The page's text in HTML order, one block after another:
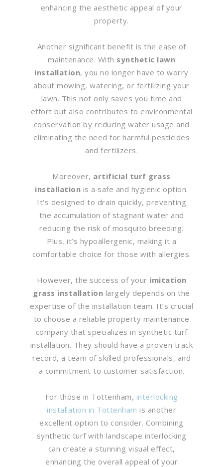
enhancing the aesthetic appeal of your
property.
Another significant benefit is the ease of
maintenance. With synthetic lawn
installation, you no longer have to worry
about mowing, watering, or fertilizing your
lawn. This not only saves you time and
effort but also contributes to environmental
conservation by reducing water usage and
eliminating the need for harmful pesticides
and fertilizers.
Moreover, artificial turf grass
installation is a safe and hygienic option.
It’s designed to drain quickly, preventing
the accumulation of stagnant water and
reducing the risk of mosquito breeding.
Plus, it’s hypoallergenic, making it a
comfortable choice for those with allergies.
However, the success of your imitation
grass installation largely depends on the
expertise of the installation team. It’s crucial
to choose a reliable property maintenance
company that specializes in synthetic turf
installation. They should have a proven track
record, a team of skilled professionals, and
a commitment to customer satisfaction.
For those in Tottenham, interlocking
installation in Tottenham is another
excellent option to consider. Combining
synthetic turf with landscape interlocking
can create a stunning visual effect,
enhancing the overall appeal of your